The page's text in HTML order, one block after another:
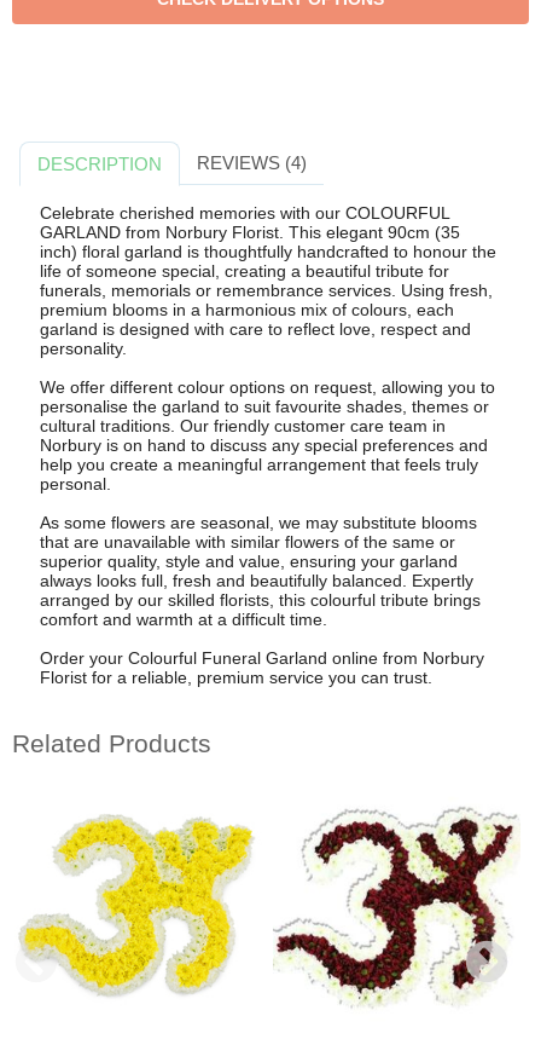
DESCRIPTION REVIEWS (4)
Celebrate cherished memories with our COLOURFUL
GARLAND from Norbury Florist. This elegant 90cm (35
inch) floral garland is thoughtfully handcrafted to honour the
life of someone special, creating a beautiful tribute for
funerals, memorials or remembrance services. Using fresh,
premium blooms in a harmonious mix of colours, each
garland is designed with care to reflect love, respect and
personality.
We offer different colour options on request, allowing you to
personalise the garland to suit favourite shades, themes or
cultural traditions. Our friendly customer care team in
Norbury is on hand to discuss any special preferences and
help you create a meaningful arrangement that feels truly
personal.
As some flowers are seasonal, we may substitute blooms
that are unavailable with similar flowers of the same or
superior quality, style and value, ensuring your garland
always looks full, fresh and beautifully balanced. Expertly
arranged by our skilled florists, this colourful tribute brings
comfort and warmth at a difficult time.
Order your Colourful Funeral Garland online from Norbury
Florist for a reliable, premium service you can trust.
Related Products